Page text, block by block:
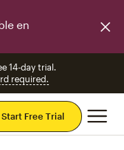
en
14-day trial.
required.
Start Free Trial